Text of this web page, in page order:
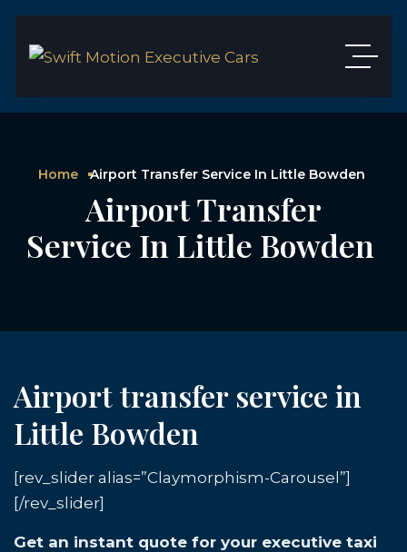
Home Airport Transfer Service In Little Bowden
Airport Transfer
Service In Little Bowden
Airport transfer service in
Little Bowden
[rev_slider alias=”Claymorphism-Carousel”]
[/rev_slider]
Get an instant quote for your executive taxi